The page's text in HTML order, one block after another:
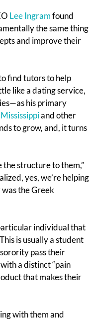
Lee Ingramfound
the same thing
and improve their
find tutors to help
like a dating service,
his primary
and other
to grow, and, it turns
the structure to them,”
yes, we’re helping
was the Greek
individual that
is usually a student
pass their
a distinct “pain
that makes their
with them and